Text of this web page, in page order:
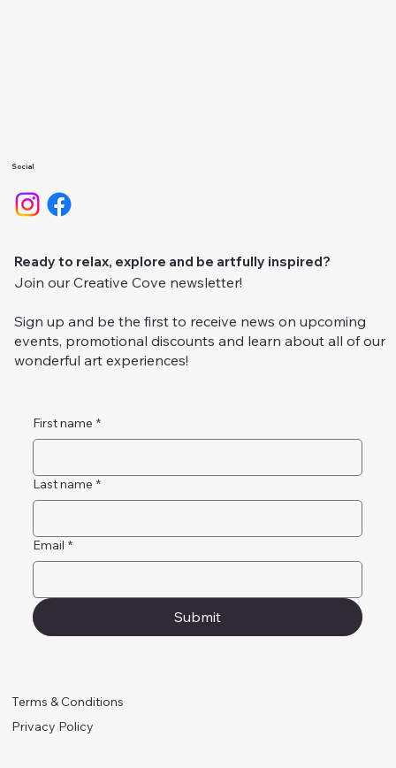
Ready to relax, explore and be artfully inspired?
Join our Creative Cove newsletter!
Sign up and be the first to receive news on upcoming
events, promotional discounts and learn about all of our
wonderful art experiences!
Social
First name *
Last name *
Email *
Submit
Terms & Conditions
Privacy Policy